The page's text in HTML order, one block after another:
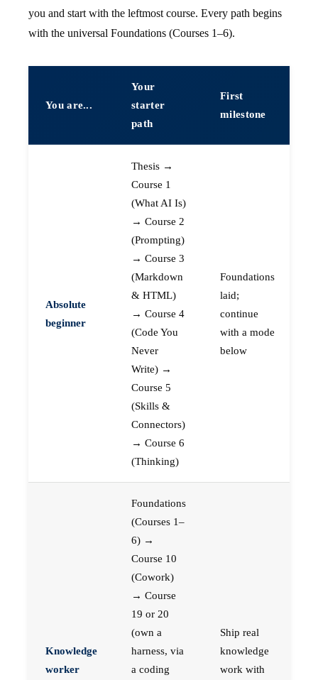
you and start with the leftmost course. Every path begins
with the universal Foundations (Courses 1–6).
You are...
Your
starter
path
First
milestone
Absolute
beginner
Thesis →
Course 1
(What AI Is)
→ Course 2
(Prompting)
→ Course 3
(Markdown
& HTML)
→ Course 4
(Code You
Never
Write) →
Course 5
(Skills &
Connectors)
→ Course 6
(Thinking)
Foundations
laid;
continue
with a mode
below
Knowledge
worker
Foundations
(Courses 1–
6) →
Course 10
(Cowork)
→ Course
19 or 20
(own a
harness, via
a coding
Ship real
knowledge
work with